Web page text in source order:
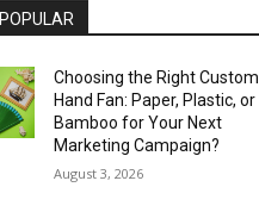
Choosing the Right Custom
Hand Fan: Paper, Plastic, or
Bamboo for Your Next
Marketing Campaign?
August 3, 2026